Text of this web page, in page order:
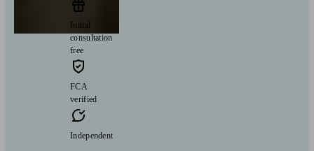
Initial
consultation
free
FCA
verified
Independent